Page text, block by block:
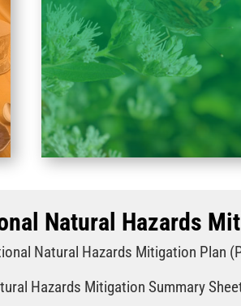
Natural Hazards
Natural Hazards Mitigation Plan
Hazards Mitigation Summary